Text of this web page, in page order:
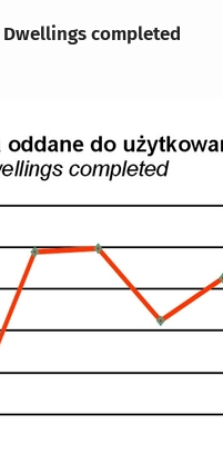
Dwellings completed